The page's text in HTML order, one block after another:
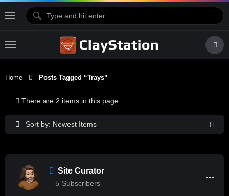
Home Posts Tagged “trays”
Sort by: Newest Items
There are 2 items in this page
Site Curator
5 Subscribers